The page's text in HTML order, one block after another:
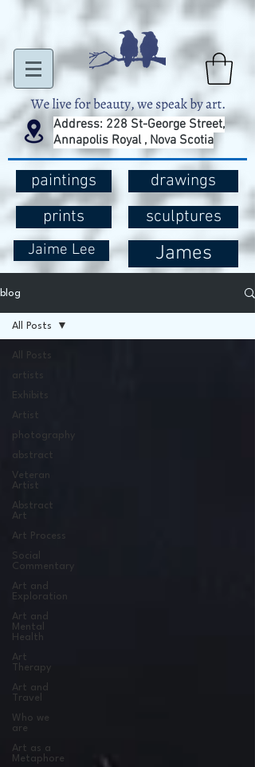
Address: 228 St-George Street,
Annapolis Royal , Nova Scotia
paintings
prints
Jaime Lee
drawings
sculptures
James
blog
All Posts
artists
Exhibits
Artist
photography
abstract
Veteran
Artist
Abstract
Art
Art Process
Social
Commentary
Art and
Exploration
Art and
Mental
Health
Art
Therapy
Art and
Travel
Who we
are
Art as a
Metaphore
All Posts